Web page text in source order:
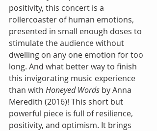
positivity, this concert is a
rollercoaster of human emotions,
presented in small enough doses to
stimulate the audience without
dwelling on any one emotion for too
long. And what better way to finish
this invigorating music experience
than with Honeyed Words by Anna
Meredith (2016)! This short but
powerful piece is full of resilience,
positivity, and optimism. It brings